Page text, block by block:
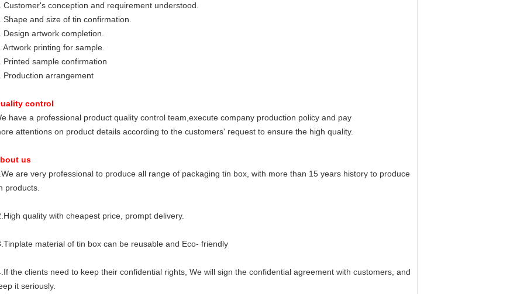
Customer's conception and requirement understood.
Shape and size of tin confirmation.
Design artwork completion.
Artwork printing for sample.
Printed sample confirmation
Production arrangement
control
have a professional product quality control team,execute company production policy and pay
attentions on product details according to the customers' request to ensure the high quality.
us
are very professional to produce all range of packaging tin box, with more than 15 years history to produce
products.
quality with cheapest price, prompt delivery.
material of tin box can be reusable and Eco- friendly
the clients need to keep their confidential rights, We will sign the confidential agreement with customers, and
it seriously.